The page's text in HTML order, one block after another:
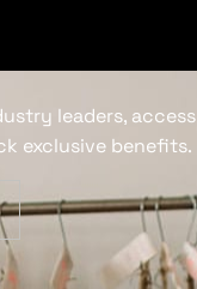
leaders, access
exclusive benefits.